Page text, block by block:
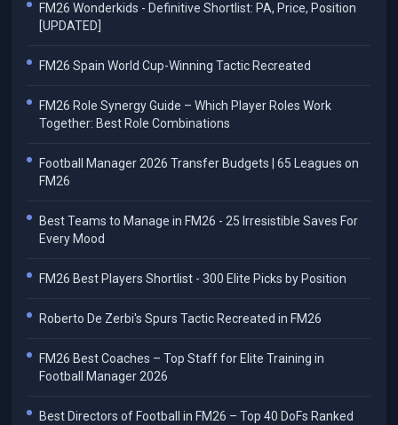
FM26 Wonderkids - Definitive Shortlist: PA, Price, Position
[UPDATED]
FM26 Spain World Cup-Winning Tactic Recreated
FM26 Role Synergy Guide – Which Player Roles Work
Together: Best Role Combinations
Football Manager 2026 Transfer Budgets | 65 Leagues on
FM26
Best Teams to Manage in FM26 - 25 Irresistible Saves For
Every Mood
FM26 Best Players Shortlist - 300 Elite Picks by Position
Roberto De Zerbi's Spurs Tactic Recreated in FM26
FM26 Best Coaches – Top Staff for Elite Training in
Football Manager 2026
Best Directors of Football in FM26 – Top 40 DoFs Ranked